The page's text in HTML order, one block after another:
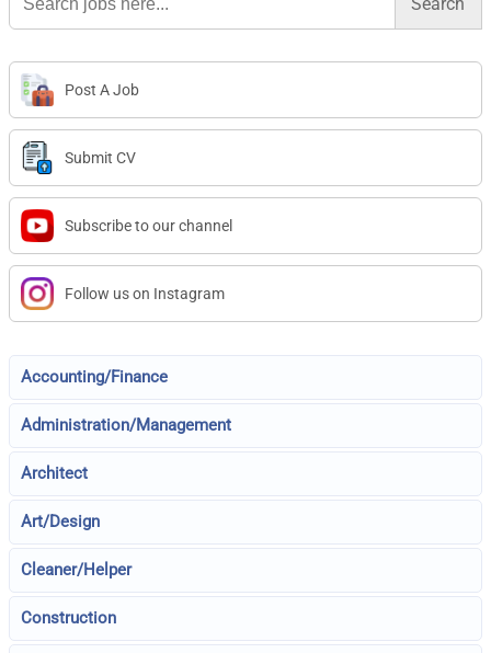
Post A Job
Submit CV
Subscribe to our channel
Follow us on Instagram
Accounting/Finance
Administration/Management
Architect
Art/Design
Cleaner/Helper
Construction